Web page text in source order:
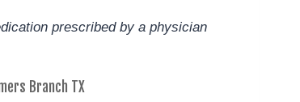
prescribed by a physician
Branch TX